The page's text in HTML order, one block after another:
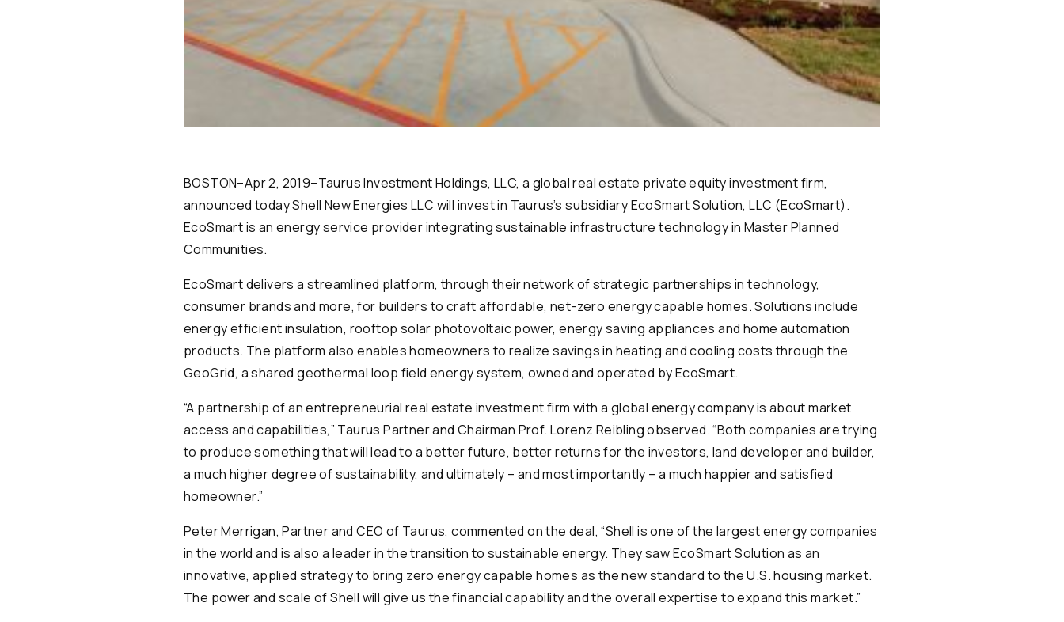
BOSTON–Apr 2, 2019–Taurus Investment Holdings, LLC, a global real estate private equity investment firm,
announced today Shell New Energies LLC will invest in Taurus’s subsidiary EcoSmart Solution, LLC (EcoSmart).
EcoSmart is an energy service provider integrating sustainable infrastructure technology in Master Planned
Communities.
EcoSmart delivers a streamlined platform, through their network of strategic partnerships in technology,
consumer brands and more, for builders to craft affordable, net-zero energy capable homes. Solutions include
energy efficient insulation, rooftop solar photovoltaic power, energy saving appliances and home automation
products. The platform also enables homeowners to realize savings in heating and cooling costs through the
GeoGrid, a shared geothermal loop field energy system, owned and operated by EcoSmart.
“A partnership of an entrepreneurial real estate investment firm with a global energy company is about market
access and capabilities,” Taurus Partner and Chairman Prof. Lorenz Reibling observed. “Both companies are trying
to produce something that will lead to a better future, better returns for the investors, land developer and builder,
a much higher degree of sustainability, and ultimately – and most importantly – a much happier and satisfied
homeowner.”
Peter Merrigan, Partner and CEO of Taurus, commented on the deal, “Shell is one of the largest energy companies
in the world and is also a leader in the transition to sustainable energy. They saw EcoSmart Solution as an
innovative, applied strategy to bring zero energy capable homes as the new standard to the U.S. housing market.
The power and scale of Shell will give us the financial capability and the overall expertise to expand this market.”